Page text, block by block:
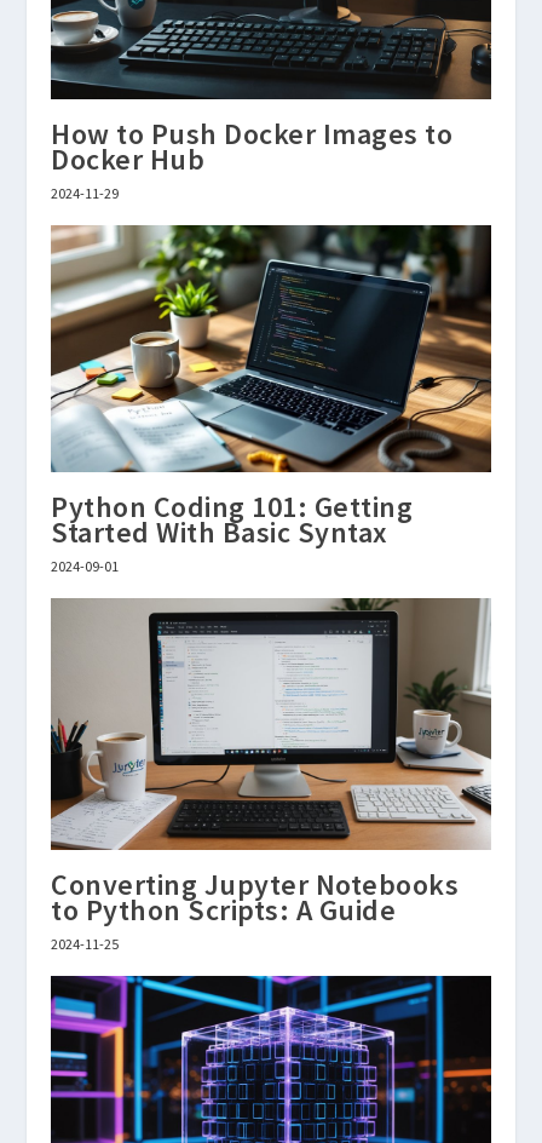
How to Push Docker Images to
Docker Hub
2024-11-29
Python Coding 101: Getting
Started With Basic Syntax
2024-09-01
Converting Jupyter Notebooks
to Python Scripts: A Guide
2024-11-25